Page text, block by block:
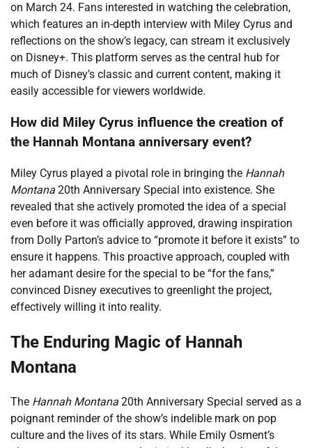
on March 24. Fans interested in watching the celebration,
which features an in-depth interview with Miley Cyrus and
reflections on the show’s legacy, can stream it exclusively
on Disney+. This platform serves as the central hub for
much of Disney’s classic and current content, making it
easily accessible for viewers worldwide.
How did Miley Cyrus influence the creation of
the Hannah Montana anniversary event?
Miley Cyrus played a pivotal role in bringing the Hannah
Montana 20th Anniversary Special into existence. She
revealed that she actively promoted the idea of a special
even before it was officially approved, drawing inspiration
from Dolly Parton’s advice to “promote it before it exists” to
ensure it happens. This proactive approach, coupled with
her adamant desire for the special to be “for the fans,”
convinced Disney executives to greenlight the project,
effectively willing it into reality.
The Enduring Magic of Hannah
Montana
The Hannah Montana 20th Anniversary Special served as a
poignant reminder of the show’s indelible mark on pop
culture and the lives of its stars. While Emily Osment’s